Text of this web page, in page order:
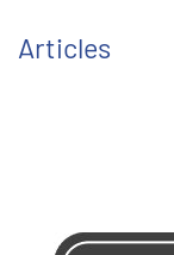
Articles